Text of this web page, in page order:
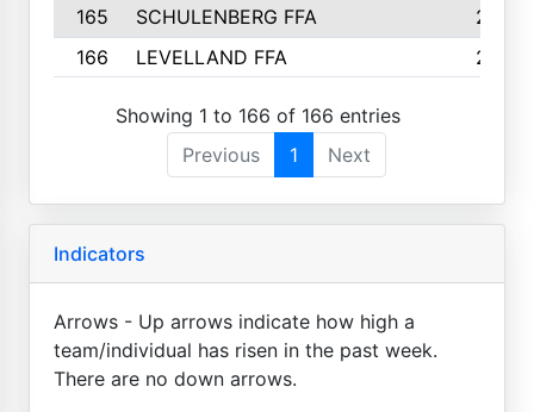
165
SCHULENBERG FFA
2
166
LEVELLAND FFA 2
Showing 1 to 166 of 166 entries
Previous
1 Next
Indicators
Arrows - Up arrows indicate how high a
team/individual has risen in the past week.
There are no down arrows.